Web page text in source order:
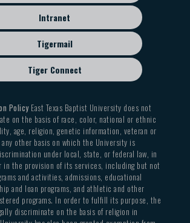
Intranet
Tigermail
Tiger Connect
PolicyEast Texas Baptist University does not
on the basis of race, color, national or ethnic
age, religion, genetic information, veteran or
other basis on which the University is
under local, state, or federal law, in
in the provision of its services, including but not
and activities, admissions, educational
and loan programs, and athletic and other
programs. In order to fulfill its purpose, the
discriminate on the basis of religion in